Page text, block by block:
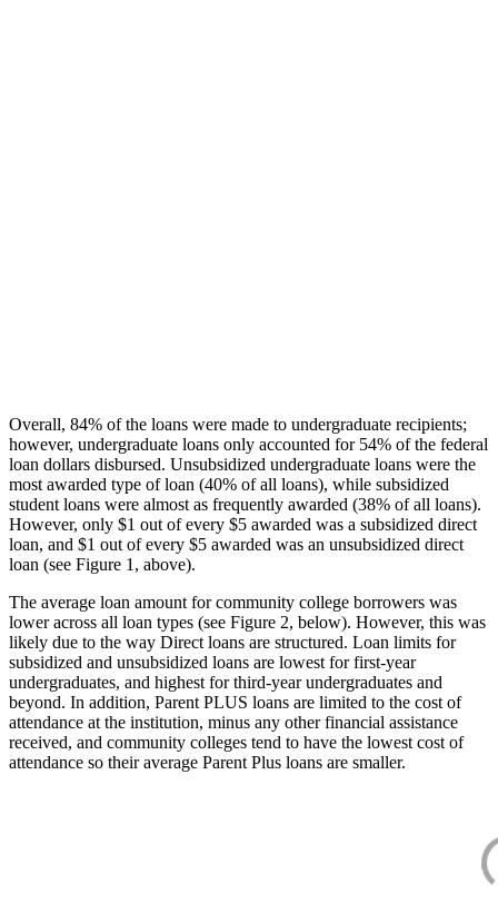
Overall, 84% of the loans were made to undergraduate recipients;
however, undergraduate loans only accounted for 54% of the federal
loan dollars disbursed. Unsubsidized undergraduate loans were the
most awarded type of loan (40% of all loans), while subsidized
student loans were almost as frequently awarded (38% of all loans).
However, only $1 out of every $5 awarded was a subsidized direct
loan, and $1 out of every $5 awarded was an unsubsidized direct
loan (see Figure 1, above).
The average loan amount for community college borrowers was
lower across all loan types (see Figure 2, below). However, this was
likely due to the way Direct loans are structured. Loan limits for
subsidized and unsubsidized loans are lowest for first-year
undergraduates, and highest for third-year undergraduates and
beyond. In addition, Parent PLUS loans are limited to the cost of
attendance at the institution, minus any other financial assistance
received, and community colleges tend to have the lowest cost of
attendance so their average Parent Plus loans are smaller.